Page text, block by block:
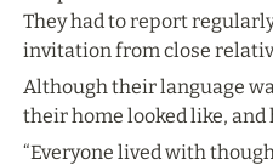
They had to report
invitation from close
Although their language
their home looked like,
“Everyone lived with